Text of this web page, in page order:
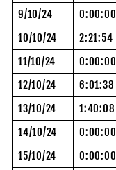
9/10/24
0:00:00
10/10/24
2:21:54
11/10/24
0:00:00
12/10/24
6:01:38
13/10/24
1:40:08
14/10/24
0:00:00
15/10/24
0:00:00